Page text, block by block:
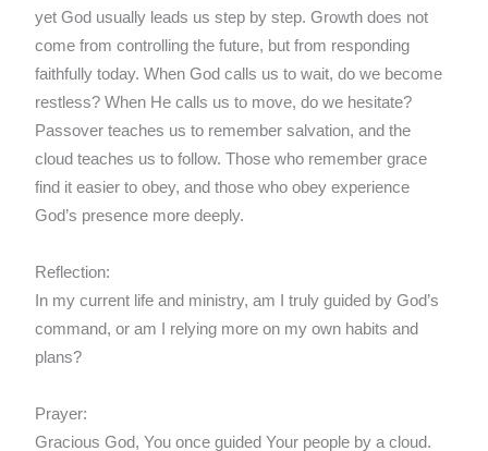
yet God usually leads us step by step. Growth does not
come from controlling the future, but from responding
faithfully today. When God calls us to wait, do we become
restless? When He calls us to move, do we hesitate?
Passover teaches us to remember salvation, and the
cloud teaches us to follow. Those who remember grace
find it easier to obey, and those who obey experience
God’s presence more deeply.
Reflection:
In my current life and ministry, am I truly guided by God’s
command, or am I relying more on my own habits and
plans?
Prayer:
Gracious God, You once guided Your people by a cloud.